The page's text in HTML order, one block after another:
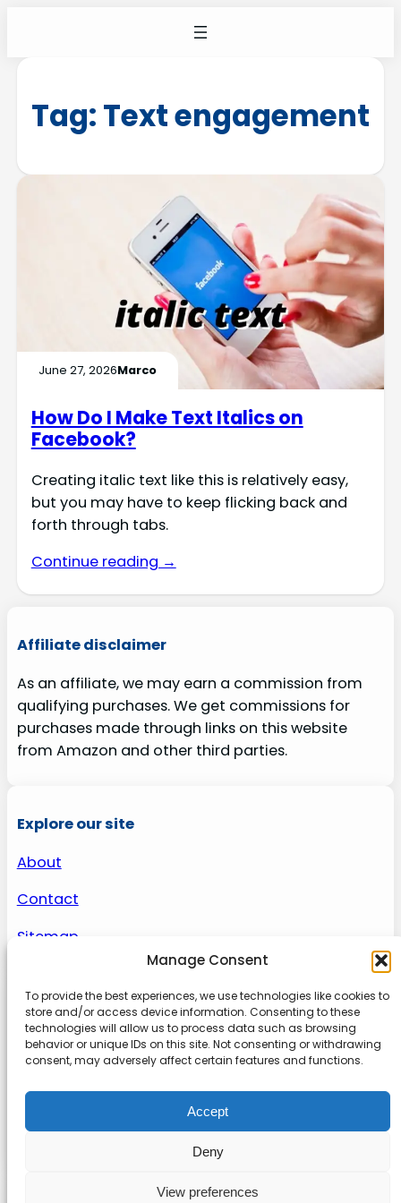
Manage Consent
To provide the best experiences, we use technologies like cookies to
store and/or access device information. Consenting to these
technologies will allow us to process data such as browsing
behavior or unique IDs on this site. Not consenting or withdrawing
consent, may adversely affect certain features and functions.
Accept
Deny
View preferences
Tag: Text engagement
June 27, 2026Marco
How Do I Make Text Italics on
Facebook?
Creating italic text like this is relatively easy,
but you may have to keep flicking back and
forth through tabs.
Continue reading →
Affiliate disclaimer
As an affiliate, we may earn a commission from
qualifying purchases. We get commissions for
purchases made through links on this website
from Amazon and other third parties.
Explore our site
About
Contact
Sitemap
About us
Onlinetoolguides – your ultimate resource for
expert reviews, tutorials, and tips. Maximize
productivity, streamline tasks, and stay ahead in
the digital world. Join us today and elevate your
online experience.